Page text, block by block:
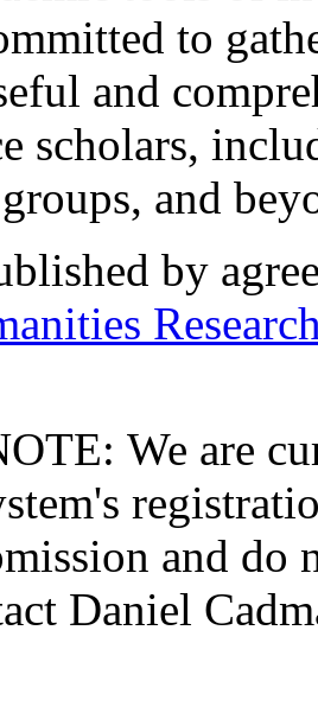
to
and
scholars,
and
by
We are
and do
Daniel